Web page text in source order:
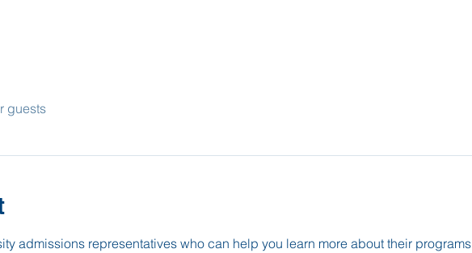
guests
admissions representatives who can help you learn more about their programs